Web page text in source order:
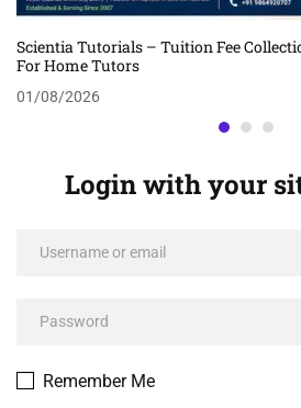
Scientia Tutorials – Tuition Fee
For Home Tutors
01/08/2026
Login with your
Remember Me